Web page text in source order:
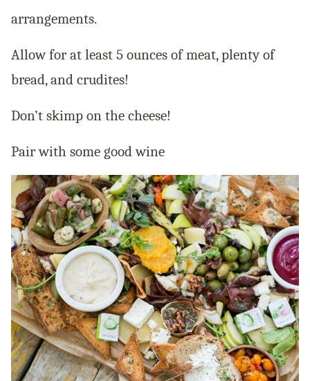
arrangements.
Allow for at least 5 ounces of meat, plenty of
bread, and crudites!
Don’t skimp on the cheese!
Pair with some good wine